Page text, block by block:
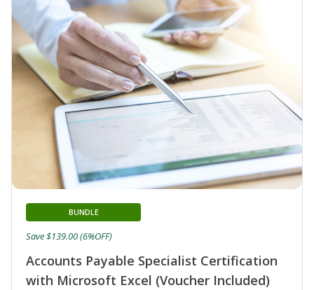
Accounts Payable Specialist Certification
with Microsoft Excel (Voucher Included)
BUNDLE
Save $139.00 (6%OFF)